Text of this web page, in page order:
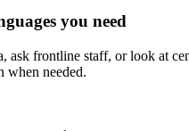
you need
ask frontline staff, or look at
when needed.